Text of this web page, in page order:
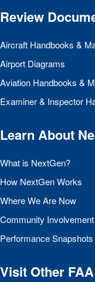
Review
Aircraft Handbooks &
Airport Diagrams
Aviation Handbooks &
Examiner & Inspector
Learn About
What is NextGen?
How NextGen Works
Where We Are Now
Community Involvement
Performance Snapshots
Visit Other FAA